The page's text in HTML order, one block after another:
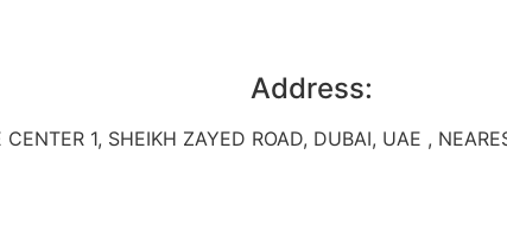
Address:
1, SHEIKH ZAYED ROAD, DUBAI, UAE ,